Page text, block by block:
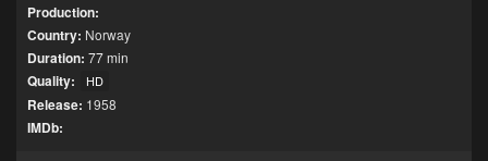
Production:
Country: Norway
Duration: 77 min
Quality: HD
Release: 1958
IMDb: